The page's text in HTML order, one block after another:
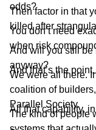
odds?
Then factor in that
killed after
You don’t need
when risk
And will you still be
anyway?
And that’s the point.
We were all there.
coalition of
Parallel Society.
All that capability,
The kind of people